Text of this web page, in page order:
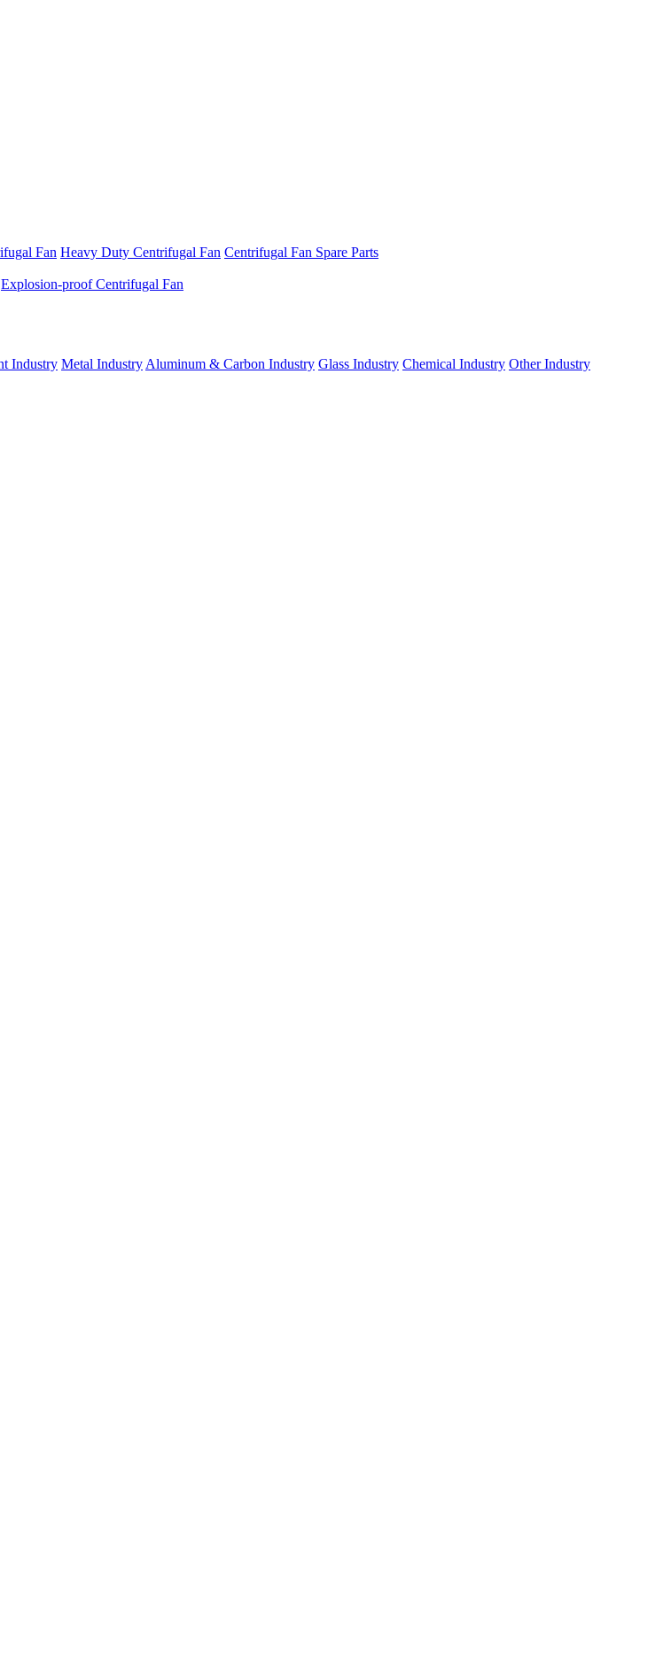
Fan Heavy Duty Centrifugal Fan Centrifugal Fan Spare Parts
Explosion-proof Centrifugal Fan
Industry Metal Industry Aluminum & Carbon Industry Glass Industry Chemical Industry Other Industry